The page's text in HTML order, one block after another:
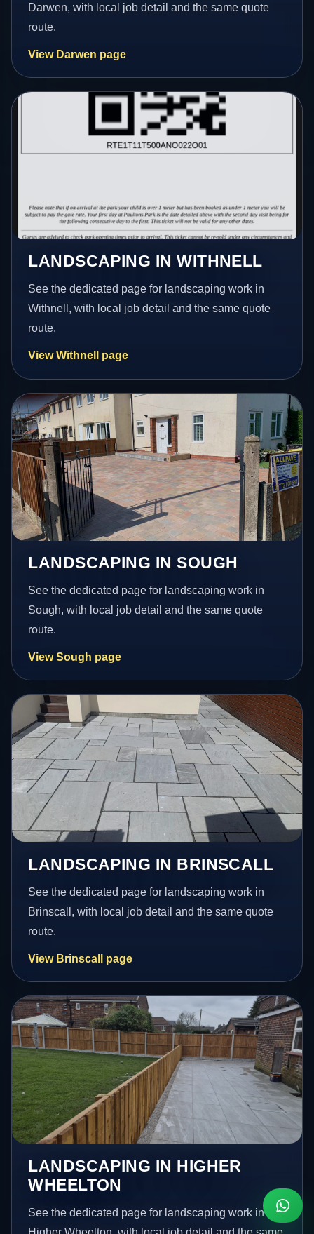
Darwen, with local job detail and the same quote
route.
View Darwen page
LANDSCAPING IN WITHNELL
See the dedicated page for landscaping work in
Withnell, with local job detail and the same quote
route.
View Withnell page
LANDSCAPING IN SOUGH
See the dedicated page for landscaping work in
Sough, with local job detail and the same quote
route.
View Sough page
LANDSCAPING IN BRINSCALL
See the dedicated page for landscaping work in
Brinscall, with local job detail and the same quote
route.
View Brinscall page
LANDSCAPING IN HIGHER
WHEELTON
See the dedicated page for landscaping work in